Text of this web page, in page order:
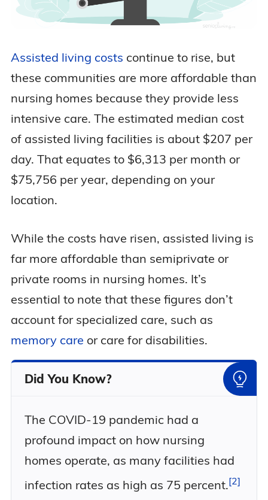
Assisted living costs continue to rise, but
these communities are more affordable than
nursing homes because they provide less
intensive care. The estimated median cost
of assisted living facilities is about $207 per
day. That equates to $6,313 per month or
$75,756 per year, depending on your
location.
While the costs have risen, assisted living is
far more affordable than semiprivate or
private rooms in nursing homes. It’s
essential to note that these figures don’t
account for specialized care, such as
memory care or care for disabilities.
Did You Know?
The COVID-19 pandemic had a
profound impact on how nursing
homes operate, as many facilities had
infection rates as high as 75 percent. 2